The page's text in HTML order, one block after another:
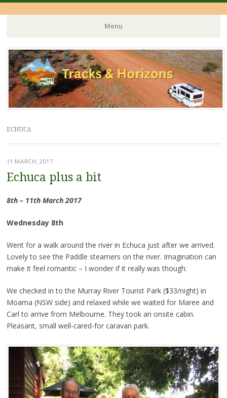
Menu
Skip
to
content
ECHUCA
11 MARCH, 2017
Echuca plus a bit
8th – 11th March 2017
Wednesday 8th
Went for a walk around the river in Echuca just after we arrived.
Lovely to see the Paddle steamers on the river. Imagination can
make it feel romantic – I wonder if it really was though.
We checked in to the Murray River Tourist Park ($33/night) in
Moama (NSW side) and relaxed while we waited for Maree and
Carl to arrive from Melbourne. They took an onsite cabin.
Pleasant, small well-cared-for caravan park.